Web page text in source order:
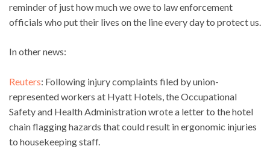
reminder of just how much we owe to law enforcement
officials who put their lives on the line every day to protect us.
In other news:
Reuters: Following injury complaints filed by union-
represented workers at Hyatt Hotels, the Occupational
Safety and Health Administration wrote a letter to the hotel
chain flagging hazards that could result in ergonomic injuries
to housekeeping staff.